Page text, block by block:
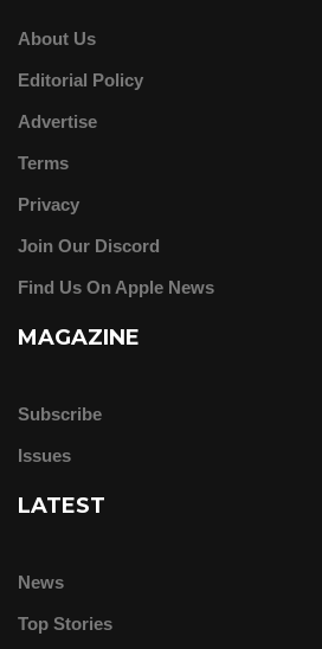
About Us
Editorial Policy
Advertise
Terms
Privacy
Join Our Discord
Find Us On Apple News
MAGAZINE
Subscribe
Issues
LATEST
News
Top Stories